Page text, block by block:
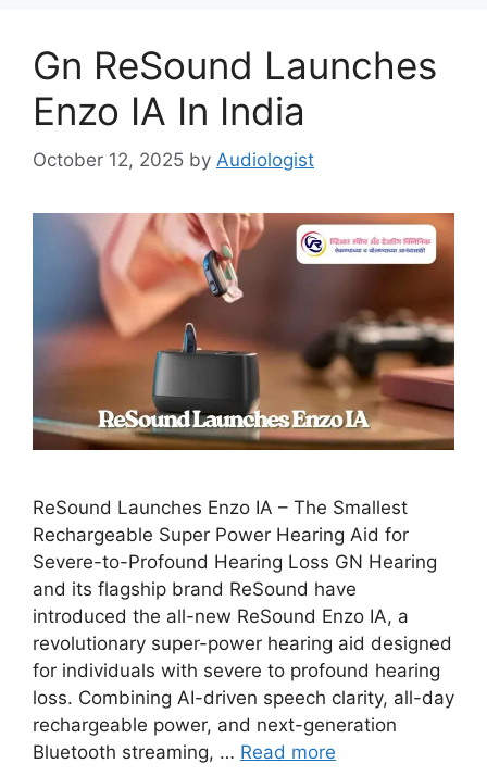
Gn ReSound Launches
Enzo IA In India
October 12, 2025 by Audiologist
ReSound Launches Enzo IA – The Smallest
Rechargeable Super Power Hearing Aid for
Severe-to-Profound Hearing Loss GN Hearing
and its flagship brand ReSound have
introduced the all-new ReSound Enzo IA, a
revolutionary super-power hearing aid designed
for individuals with severe to profound hearing
loss. Combining AI-driven speech clarity, all-day
rechargeable power, and next-generation
Bluetooth streaming, … Read more